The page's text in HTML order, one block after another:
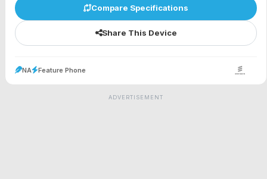
Compare Specifications
Share This Device
NA Feature Phone
ADVERTISEMENT